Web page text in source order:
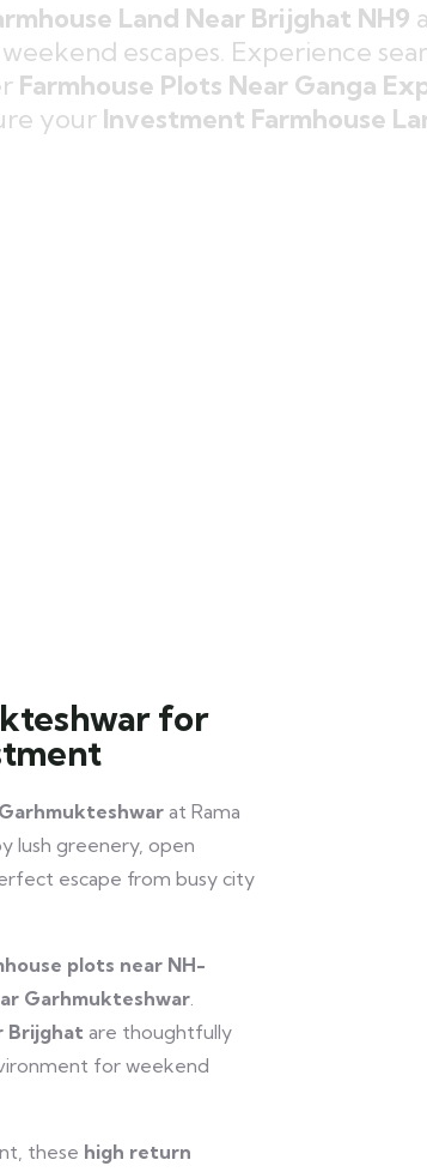
Land Near Brijghat NH9
escapes. Experience
Farmhouse Plots Near Ganga
your Investment Farmhouse
for
at Rama
lush greenery, open
escape from busy city
plots near NH-
Garhmukteshwar.
Brijghat are thoughtfully
for weekend
these high return